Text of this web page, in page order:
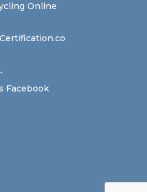
Online
Facebook